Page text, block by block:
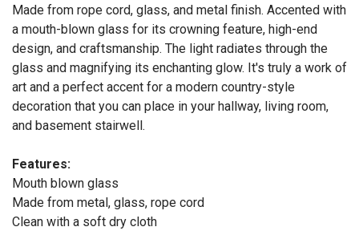
Made from rope cord, glass, and metal finish. Accented with
a mouth-blown glass for its crowning feature, high-end
design, and craftsmanship. The light radiates through the
glass and magnifying its enchanting glow. It's truly a work of
art and a perfect accent for a modern country-style
decoration that you can place in your hallway, living room,
and basement stairwell.
Features:
Mouth blown glass
Made from metal, glass, rope cord
Clean with a soft dry cloth